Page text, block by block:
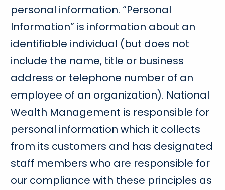
personal information. “Personal
Information” is information about an
identifiable individual (but does not
include the name, title or business
address or telephone number of an
employee of an organization). National
Wealth Management is responsible for
personal information which it collects
from its customers and has designated
staff members who are responsible for
our compliance with these principles as